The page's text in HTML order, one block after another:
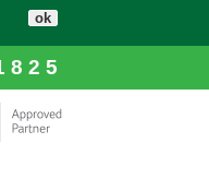
ok